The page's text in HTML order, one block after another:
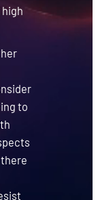
to